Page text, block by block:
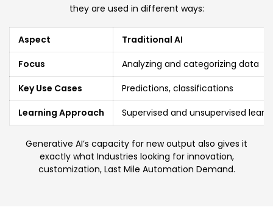
they are used in different ways:
Aspect
Traditional AI
Focus
Analyzing and categorizing data
Key Use Cases
Predictions, classifications
Learning Approach
Supervised and unsupervised
Generative AI’s capacity for new output also gives it
exactly what Industries looking for innovation,
customization, Last Mile Automation Demand.